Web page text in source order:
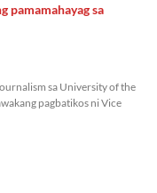
pamamahayag sa
sa University of the
pagbatikos ni Vice